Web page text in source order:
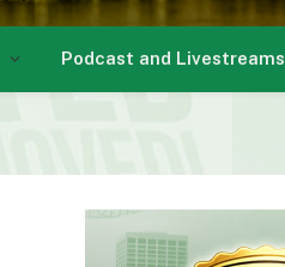
Podcast and Livestreams